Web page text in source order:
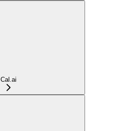
Cal.ai